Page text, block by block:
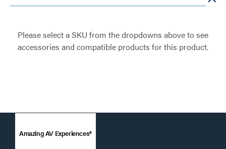
Please select a SKU from the dropdowns above to see
accessories and compatible products for this product.
Amazing AV Experiences®